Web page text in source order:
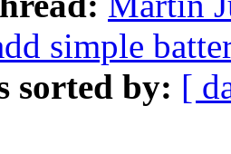
simple
sorted by: [